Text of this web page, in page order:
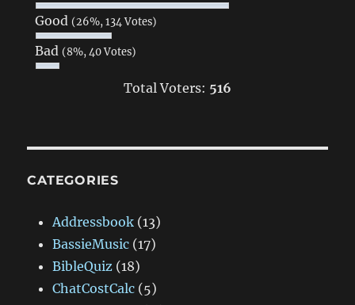
Good (26%, 134 Votes)
Bad (8%, 40 Votes)
Total Voters: 516
CATEGORIES
Addressbook (13)
BassieMusic (17)
BibleQuiz (18)
ChatCostCalc (5)